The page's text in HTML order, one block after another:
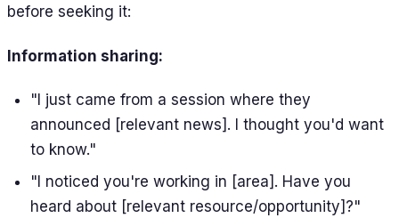
before seeking it:
Information sharing:
"I just came from a session where they
announced [relevant news]. I thought you'd want
to know."
"I noticed you're working in [area]. Have you
heard about [relevant resource/opportunity]?"